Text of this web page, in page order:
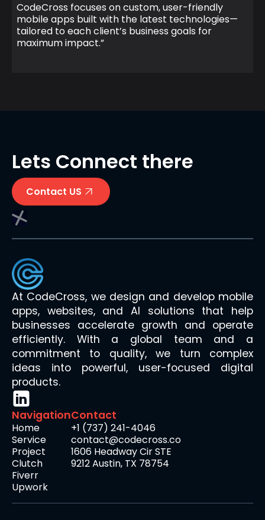
CodeCross focuses on custom, user-friendly
mobile apps built with the latest technologies—
tailored to each client’s business goals for
maximum impact.”
Lets Connect there
Contact US
At CodeCross, we design and develop mobile
apps, websites, and AI solutions that help
businesses accelerate growth and operate
efficiently. With a global team and a
commitment to quality, we turn complex
ideas into powerful, user-focused digital
products.
Navigation
Home
Service
Project
Clutch
Fiverr
Upwork
Contact
+1 (737) 241-4046
contact@codecross.co
1606 Headway Cir STE
9212 Austin, TX 78754